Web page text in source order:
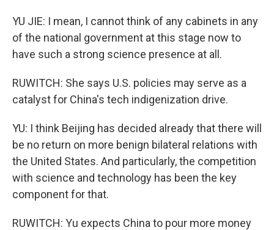
YU JIE: I mean, I cannot think of any cabinets in any
of the national government at this stage now to
have such a strong science presence at all.
RUWITCH: She says U.S. policies may serve as a
catalyst for China's tech indigenization drive.
YU: I think Beijing has decided already that there will
be no return on more benign bilateral relations with
the United States. And particularly, the competition
with science and technology has been the key
component for that.
RUWITCH: Yu expects China to pour more money